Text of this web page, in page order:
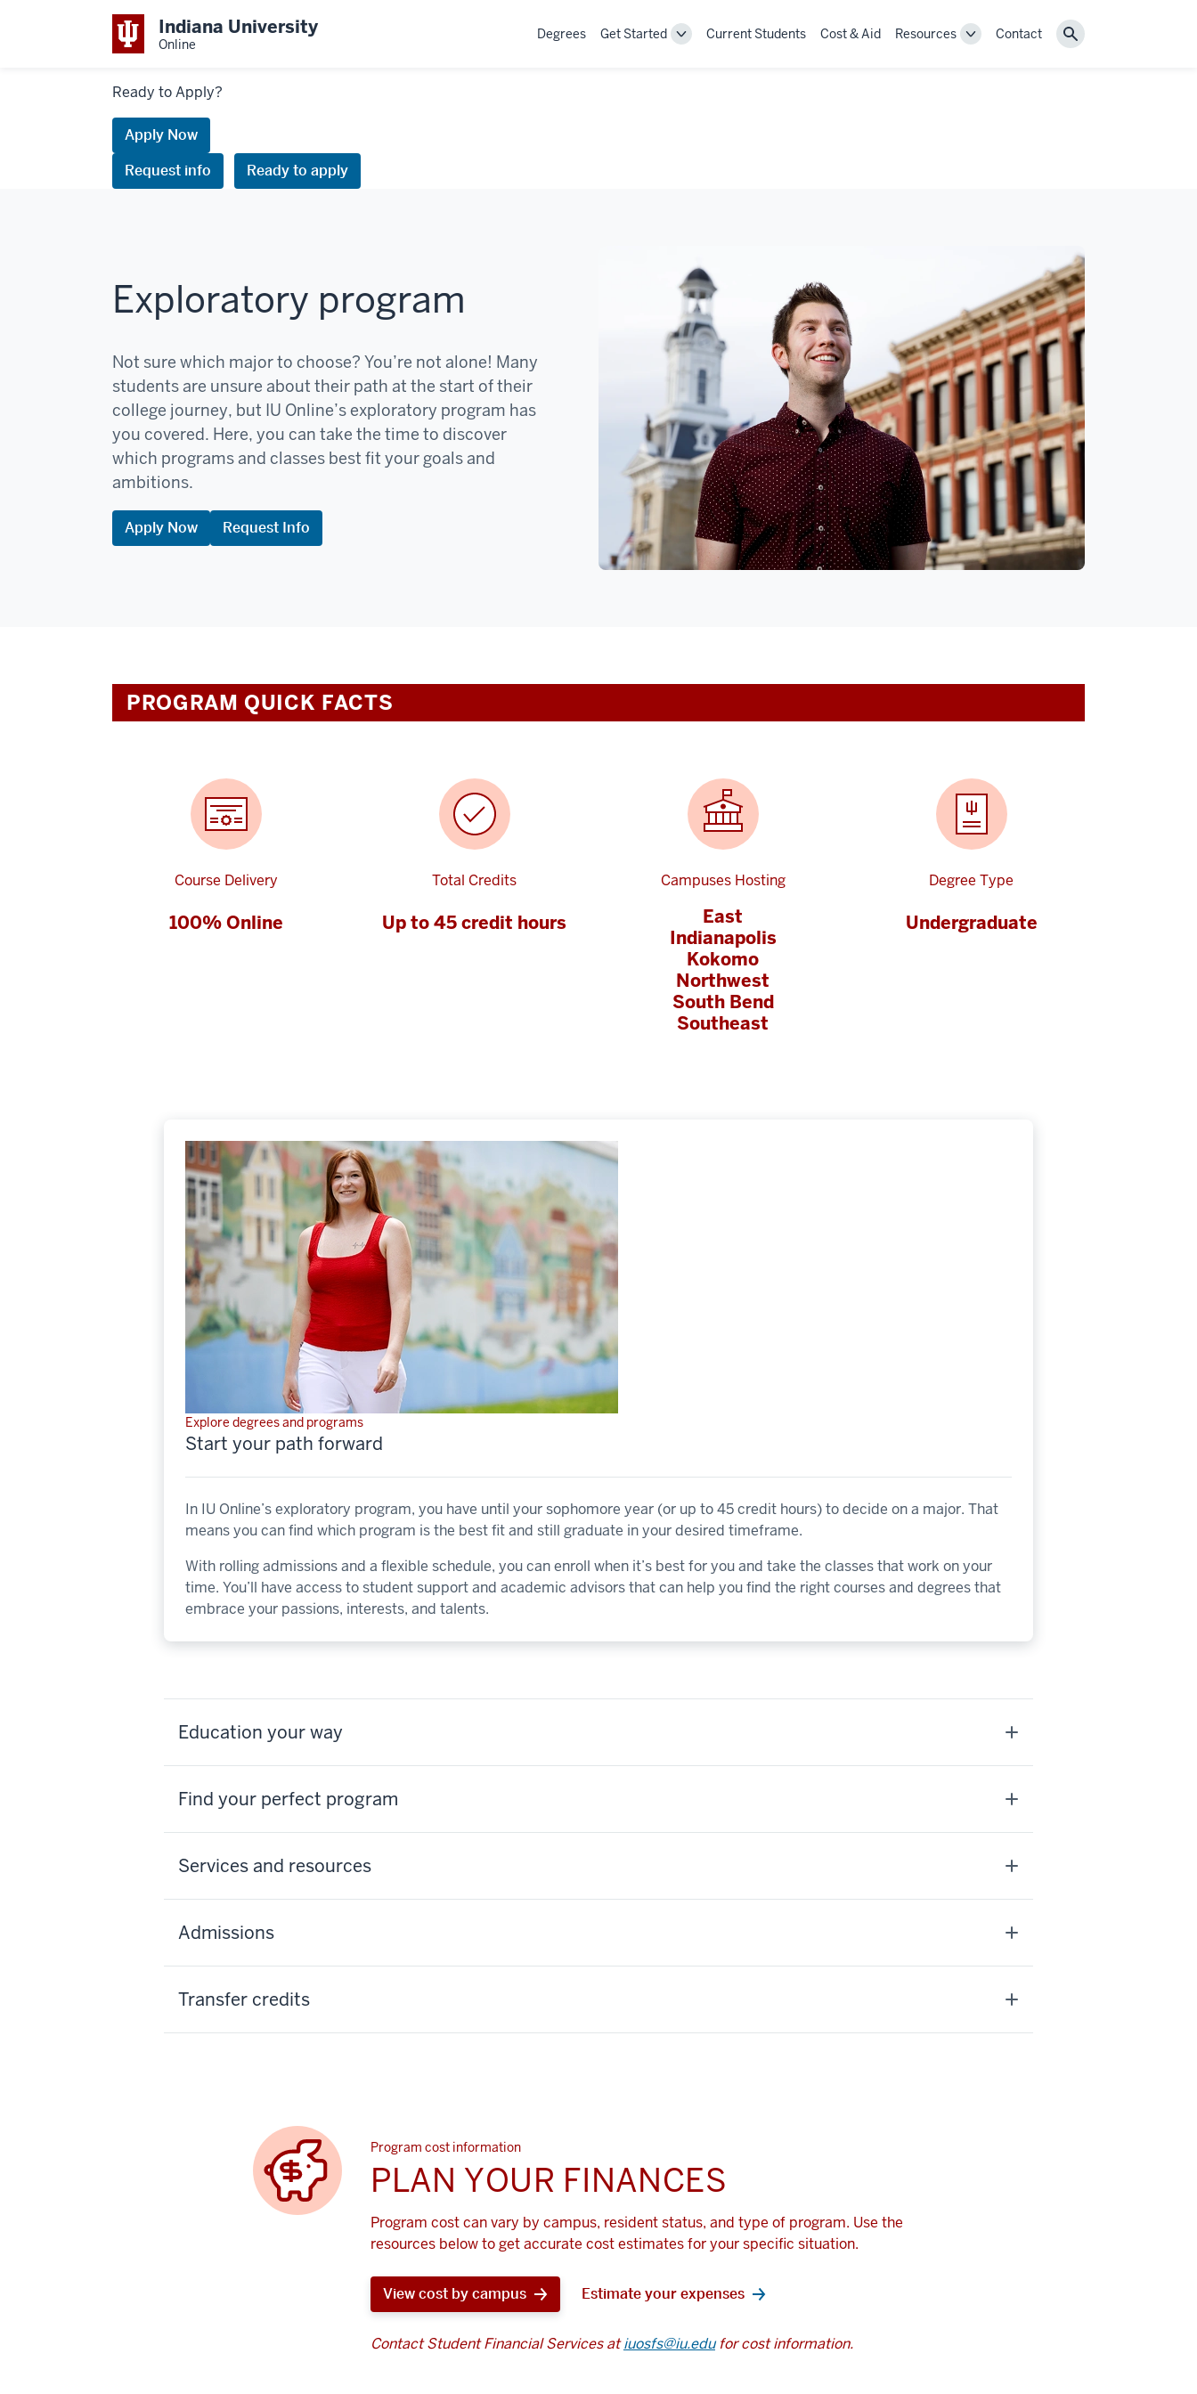
Indiana University
Online
Degrees Get Started
ToggleCurrent Students Cost & Aid Resources
ToggleContact Search
Ready to Apply?
Apply Now
Request info
Ready to apply
Exploratory program
Not sure which major to choose? You’re not alone! Many
students are unsure about their path at the start of their
college journey, but IU Online’s exploratory program has
you covered. Here, you can take the time to discover
which programs and classes best fit your goals and
ambitions.
Apply Now Request Info
PROGRAM QUICK FACTS
Course Delivery
100% Online
Total Credits
Up to 45 credit hours
Campuses Hosting
East
Indianapolis
Kokomo
Northwest
South Bend
Southeast
Degree Type
Undergraduate
Explore degrees and programs
Start your path forward
In IU Online’s exploratory program, you have until your sophomore year (or up to 45 credit hours) to decide on a major. That
means you can find which program is the best fit and still graduate in your desired timeframe.
With rolling admissions and a flexible schedule, you can enroll when it’s best for you and take the classes that work on your
time. You’ll have access to student support and academic advisors that can help you find the right courses and degrees that
embrace your passions, interests, and talents.
Education your way
Find your perfect program
Services and resources
Admissions
Transfer credits
Program cost information
PLAN YOUR FINANCES
Program cost can vary by campus, resident status, and type of program. Use the
resources below to get accurate cost estimates for your specific situation.
View cost by campus Estimate your expenses
Contact Student Financial Services atiuosfs@iu.edufor cost information.